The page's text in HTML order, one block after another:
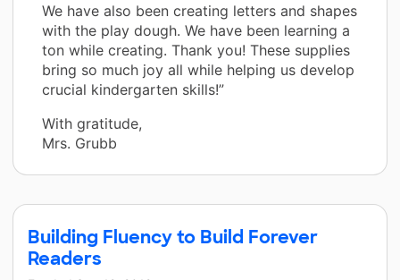
We have also been creating letters and shapes
with the play dough. We have been learning a
ton while creating. Thank you! These supplies
bring so much joy all while helping us develop
crucial kindergarten skills!”
With gratitude,
Mrs. Grubb
Building Fluency to Build Forever
Readers